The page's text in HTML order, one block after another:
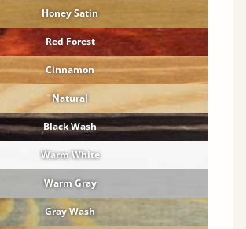
Honey Satin
Red Forest
Cinnamon
Natural
Black Wash
Warm White
Warm Gray
Gray Wash